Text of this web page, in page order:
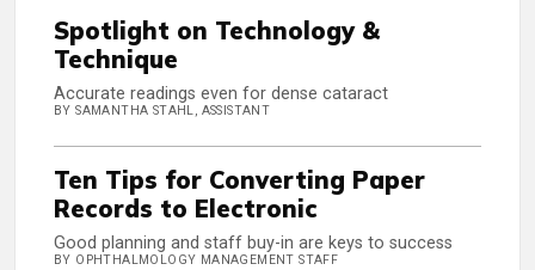
Spotlight on Technology &
Technique
Accurate readings even for dense cataract
BY SAMANTHA STAHL, ASSISTANT
Ten Tips for Converting Paper
Records to Electronic
Good planning and staff buy-in are keys to success
BY OPHTHALMOLOGY MANAGEMENT STAFF